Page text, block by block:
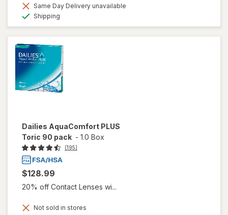
Same Day Delivery unavailable
Shipping
Dailies AquaComfort PLUS
Toric 90 pack - 1.0 Box
(195)
$128.99
20% off Contact Lenses wi...
Not sold in stores